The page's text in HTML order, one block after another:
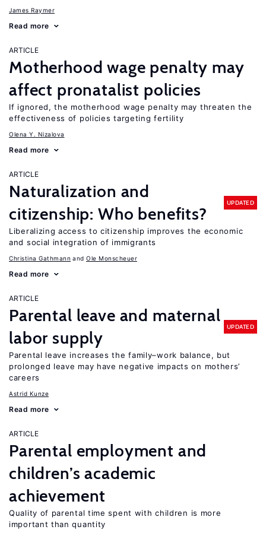
James Raymer
Read more
ARTICLE
Motherhood wage penalty may
affect pronatalist policies
If ignored, the motherhood wage penalty may threaten the
effectiveness of policies targeting fertility
Olena Y. Nizalova
Read more
ARTICLE
Naturalization and
citizenship: Who benefits?
UPDATED
Liberalizing access to citizenship improves the economic
and social integration of immigrants
Christina Gathmann Ole Monscheuer
Read more
ARTICLE
Parental leave and maternal
labor supply
UPDATED
Parental leave increases the family–work balance, but
prolonged leave may have negative impacts on mothers’
careers
Astrid Kunze
Read more
ARTICLE
Parental employment and
children’s academic
achievement
Quality of parental time spent with children is more
important than quantity